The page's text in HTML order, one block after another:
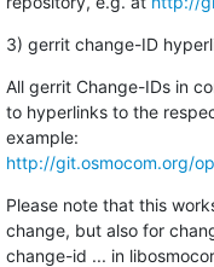
3) gerrit change-ID
All gerrit Change-IDs in
to hyperlinks to the
http://git.osmocom.org/
Please note that this
change, but also for
change-id ... in